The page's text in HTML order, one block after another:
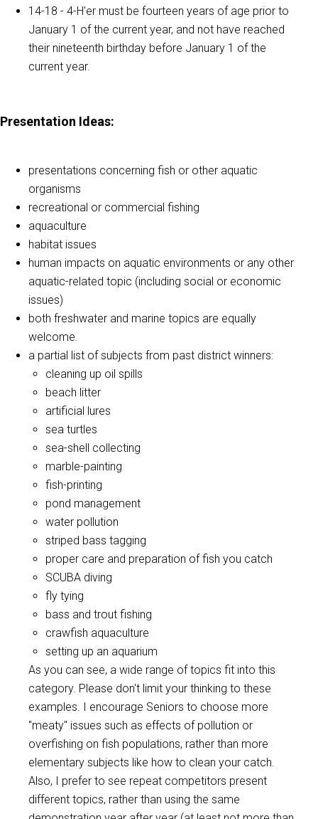
14-18 - 4-H'er must be fourteen years of age prior to
January 1 of the current year, and not have reached
their nineteenth birthday before January 1 of the
current year.
Presentation Ideas:
presentations concerning fish or other aquatic
organisms
recreational or commercial fishing
aquaculture
habitat issues
human impacts on aquatic environments or any other
aquatic-related topic (including social or economic
issues)
both freshwater and marine topics are equally
welcome.
a partial list of subjects from past district winners:
cleaning up oil spills
beach litter
artificial lures
sea turtles
sea-shell collecting
marble-painting
fish-printing
pond management
water pollution
striped bass tagging
proper care and preparation of fish you catch
SCUBA diving
fly tying
bass and trout fishing
crawfish aquaculture
setting up an aquarium
As you can see, a wide range of topics fit into this
category. Please don't limit your thinking to these
examples. I encourage Seniors to choose more
"meaty" issues such as effects of pollution or
overfishing on fish populations, rather than more
elementary subjects like how to clean your catch.
Also, I prefer to see repeat competitors present
different topics, rather than using the same